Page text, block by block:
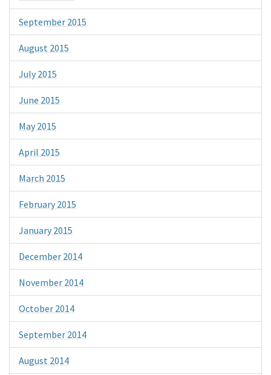
September 2015
August 2015
July 2015
June 2015
May 2015
April 2015
March 2015
February 2015
January 2015
December 2014
November 2014
October 2014
September 2014
August 2014